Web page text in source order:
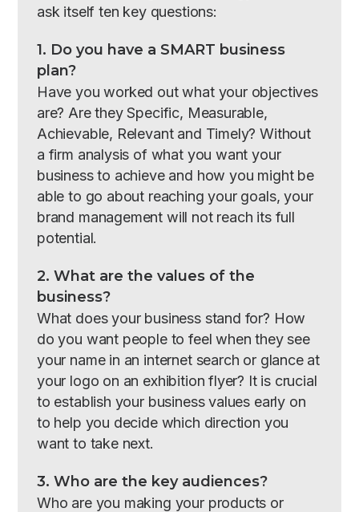
ask itself ten key questions:
1. Do you have a SMART business
plan?
Have you worked out what your objectives
are? Are they Specific, Measurable,
Achievable, Relevant and Timely? Without
a firm analysis of what you want your
business to achieve and how you might be
able to go about reaching your goals, your
brand management will not reach its full
potential.
2. What are the values of the
business?
What does your business stand for? How
do you want people to feel when they see
your name in an internet search or glance at
your logo on an exhibition flyer? It is crucial
to establish your business values early on
to help you decide which direction you
want to take next.
3. Who are the key audiences?
Who are you making your products or